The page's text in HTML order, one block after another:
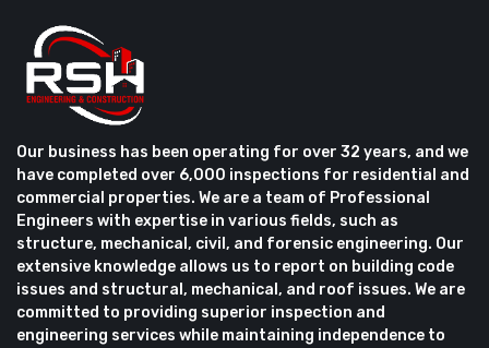
Our business has been operating for over 32 years, and we
have completed over 6,000 inspections for residential and
commercial properties. We are a team of Professional
Engineers with expertise in various fields, such as
structure, mechanical, civil, and forensic engineering. Our
extensive knowledge allows us to report on building code
issues and structural, mechanical, and roof issues. We are
committed to providing superior inspection and
engineering services while maintaining independence to